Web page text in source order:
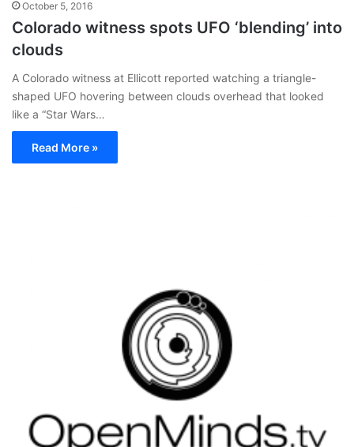
October 5, 2016
Colorado witness spots UFO ‘blending’ into
clouds
A Colorado witness at Ellicott reported watching a triangle-
shaped UFO hovering between clouds overhead that looked
like a “Star Wars…
Read More »